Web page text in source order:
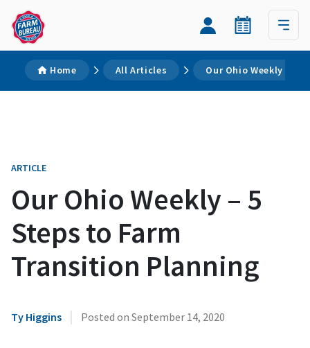
Home All Articles Our Ohio Weekly – 5
ARTICLE
Our Ohio Weekly – 5
Steps to Farm
Transition Planning
Ty Higgins | Posted on September 14, 2020